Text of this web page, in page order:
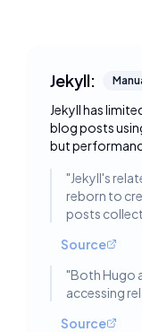
Jekyll:
Jekyll has
blog posts
but
"Jekyll's
reborn to
posts
Source
"Both Hugo
accessing
Source